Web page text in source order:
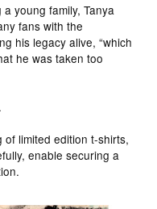
young family, Tanya
fans with the
his legacy alive, “which
he was taken too
limited edition t-shirts,
enable securing a